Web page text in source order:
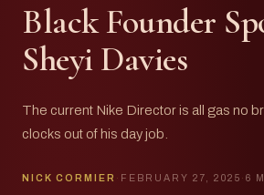
Black Founder
Sheyi Davies
The current Nike Director is all gas no
clocks out of his day job.
NICK CORMIER · FEBRUARY 27, 2025 · 6